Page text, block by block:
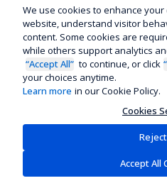
We use cookies to enhance
website, understand visitor
content. Some cookies are
while others support analytics
“Accept All” to continue, or click
your choices anytime.
Learn more in our Cookie Policy.
Cookies
Accept All